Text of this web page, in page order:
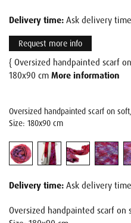
Delivery time: Ask delivery time
Request more info
{ Oversized handpainted scarf
180x90 cm More information
Oversized handpainted scarf on
Size: 180x90 cm
Delivery time: Ask delivery time
Oversized handpainted scarf